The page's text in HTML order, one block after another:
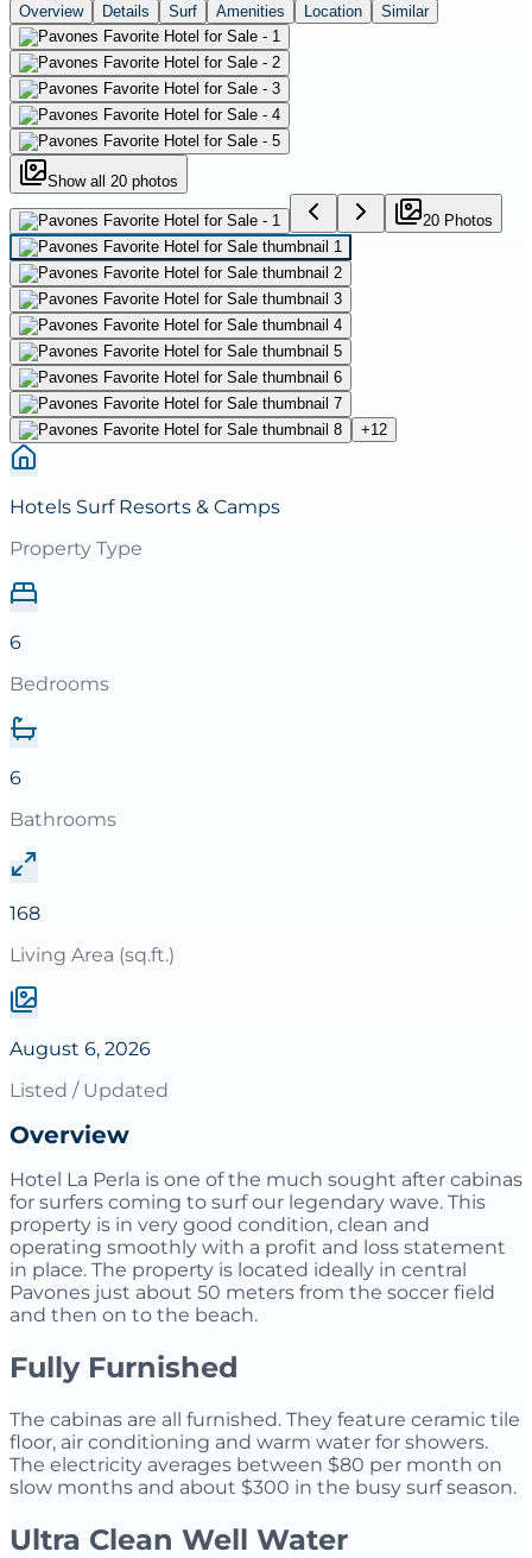
Overview Details Surf Amenities Location Similar
Show all 20 photos
20 Photos
+12
Hotels Surf Resorts & Camps
Property Type
6
Bedrooms
6
Bathrooms
168
Living Area (sq.ft.)
August 6, 2026
Listed / Updated
Overview
Hotel La Perla is one of the much sought after cabinas
for surfers coming to surf our legendary wave. This
property is in very good condition, clean and
operating smoothly with a profit and loss statement
in place. The property is located ideally in central
Pavones just about 50 meters from the soccer field
and then on to the beach.
Fully Furnished
The cabinas are all furnished. They feature ceramic tile
floor, air conditioning and warm water for showers.
The electricity averages between $80 per month on
slow months and about $300 in the busy surf season.
Ultra Clean Well Water